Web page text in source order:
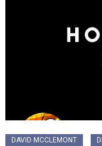
DAVID MCCLEMONT